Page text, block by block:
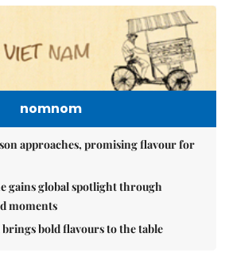
nomnom
approaches, promising flavour for
gains global spotlight through
moments
bold flavours to the table